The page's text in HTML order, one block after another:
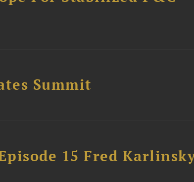
Summit
15 Fred